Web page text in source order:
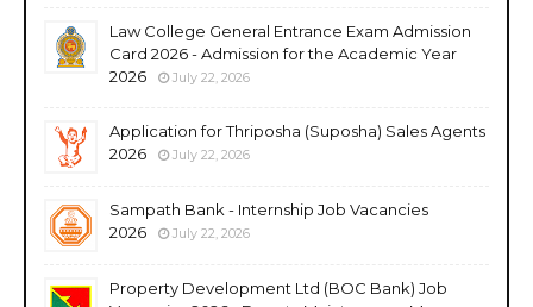
Law College General Entrance Exam Admission
Card 2026 - Admission for the Academic Year
2026
July 22, 2026
Application for Thriposha (Suposha) Sales Agents
2026
July 22, 2026
Sampath Bank - Internship Job Vacancies
2026
July 22, 2026
Property Development Ltd (BOC Bank) Job